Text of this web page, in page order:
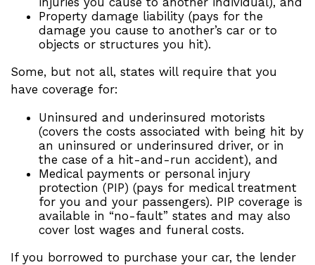
Property damage liability (pays for the
damage you cause to another’s car or to
objects or structures you hit).
Some, but not all, states will require that you
have coverage for:
Uninsured and underinsured motorists
(covers the costs associated with being hit by
an uninsured or underinsured driver, or in
the case of a hit-and-run accident), and
Medical payments or personal injury
protection (PIP) (pays for medical treatment
for you and your passengers). PIP coverage is
available in “no-fault” states and may also
cover lost wages and funeral costs.
If you borrowed to purchase your car, the lender